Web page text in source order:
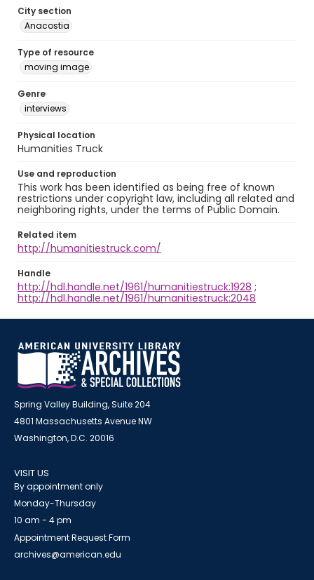
City section
Anacostia
Type of resource
moving image
Genre
interviews
Physical location
Humanities Truck
Use and reproduction
This work has been identified as being free of known
restrictions under copyright law, including all related and
neighboring rights, under the terms of Public Domain.
Related item
http://humanitiestruck.com/
Handle
http://hdl.handle.net/1961/humanitiestruck:1928 ;
http://hdl.handle.net/1961/humanitiestruck:2048
Spring Valley Building, Suite 204
4801 Massachusetts Avenue NW
Washington, D.C. 20016
VISIT US
By appointment only
Monday-Thursday
10 am - 4 pm
Appointment Request Form
archives@american.edu